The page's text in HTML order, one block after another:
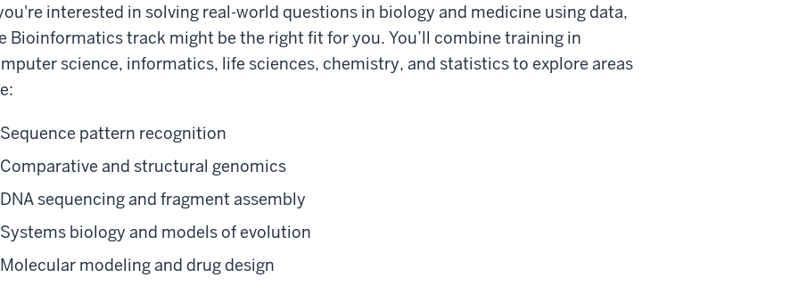
interested in solving real-world questions in biology and medicine using data,
Bioinformatics track might be the right fit for you. You’ll combine training in
science, informatics, life sciences, chemistry, and statistics to explore areas
Sequence pattern recognition
Comparative and structural genomics
DNA sequencing and fragment assembly
Systems biology and models of evolution
Molecular modeling and drug design